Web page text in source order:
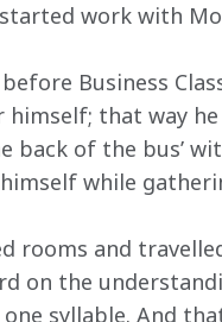
work with
Business
that way
back of the bus’
while
rooms and
on the
syllable. And